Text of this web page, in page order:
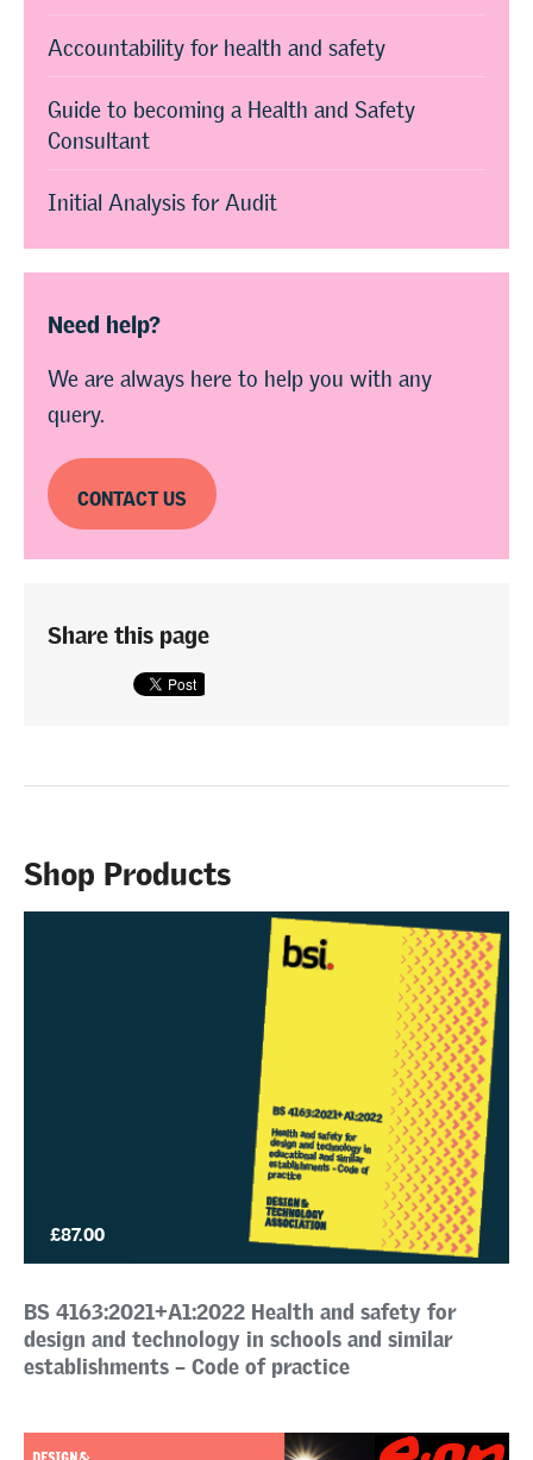
Accountability for health and safety
Guide to becoming a Health and Safety
Consultant
Initial Analysis for Audit
Need help?
We are always here to help you with any
query.
CONTACT US
Share this page
Shop Products
£87.00
BS 4163:2021+A1:2022 Health and safety for
design and technology in schools and similar
establishments – Code of practice